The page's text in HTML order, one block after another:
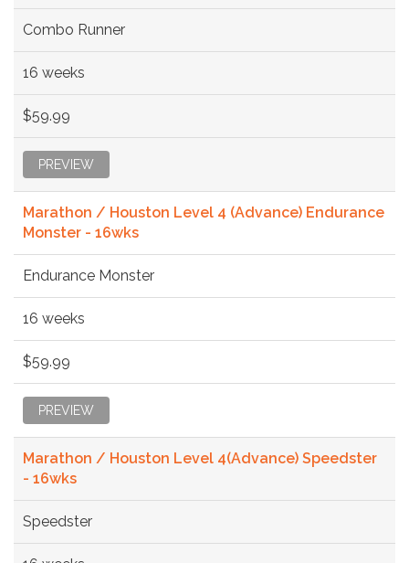
Combo Runner
16 weeks
$59.99
PREVIEW
Marathon / Houston Level 4 (Advance) Endurance
Monster - 16wks
Endurance Monster
16 weeks
$59.99
PREVIEW
Marathon / Houston Level 4(Advance) Speedster
- 16wks
Speedster